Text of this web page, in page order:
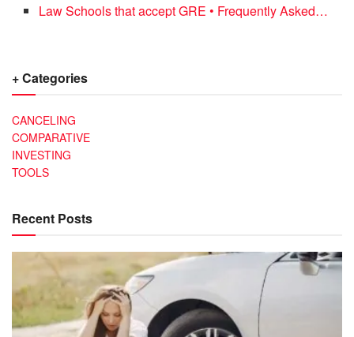
Law Schools that accept GRE • Frequently Asked…
+ Categories
CANCELING
COMPARATIVE
INVESTING
TOOLS
Recent Posts